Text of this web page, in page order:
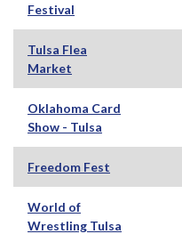
Festival
Tulsa Flea
Market
Oklahoma Card
Show - Tulsa
Freedom Fest
World of
Wrestling Tulsa